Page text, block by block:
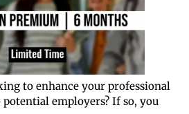
to enhance your professional
employers? If so, you